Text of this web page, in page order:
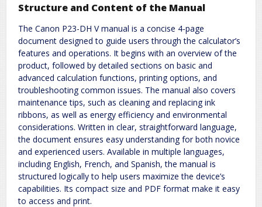
Structure and Content of the Manual
The Canon P23-DH V manual is a concise 4-page
document designed to guide users through the calculator’s
features and operations. It begins with an overview of the
product, followed by detailed sections on basic and
advanced calculation functions, printing options, and
troubleshooting common issues. The manual also covers
maintenance tips, such as cleaning and replacing ink
ribbons, as well as energy efficiency and environmental
considerations. Written in clear, straightforward language,
the document ensures easy understanding for both novice
and experienced users. Available in multiple languages,
including English, French, and Spanish, the manual is
structured logically to help users maximize the device’s
capabilities. Its compact size and PDF format make it easy
to access and print.